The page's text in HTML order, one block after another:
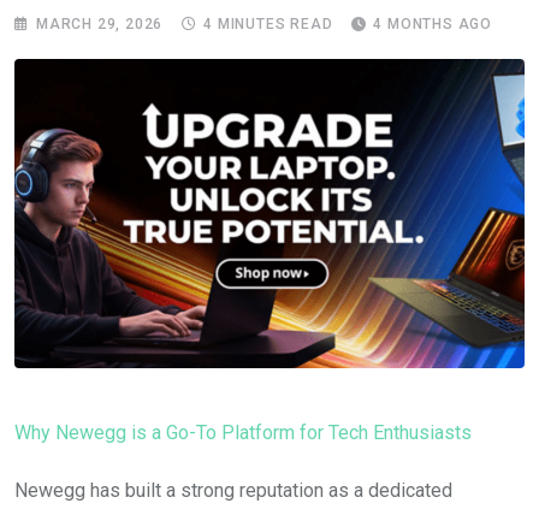
MARCH 29, 2026 4 MINUTES READ 4 MONTHS AGO
Why Newegg is a Go-To Platform for Tech Enthusiasts
Newegg has built a strong reputation as a dedicated